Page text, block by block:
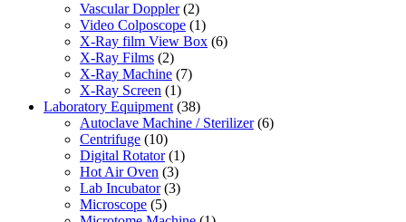
Vascular Doppler (2)
Video Colposcope (1)
X-Ray film View Box (6)
X-Ray Films (2)
X-Ray Machine (7)
X-Ray Screen (1)
Laboratory Equipment (38)
Autoclave Machine / Sterilizer (6)
Centrifuge (10)
Digital Rotator (1)
Hot Air Oven (3)
Lab Incubator (3)
Microscope (5)